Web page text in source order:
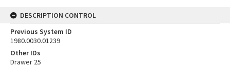
DESCRIPTION CONTROL
Previous System ID
1980.0030.01239
Other IDs
Drawer 25